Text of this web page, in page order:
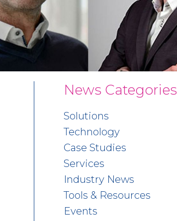
News Categories
Solutions
Technology
Case Studies
Services
Industry News
Tools & Resources
Events